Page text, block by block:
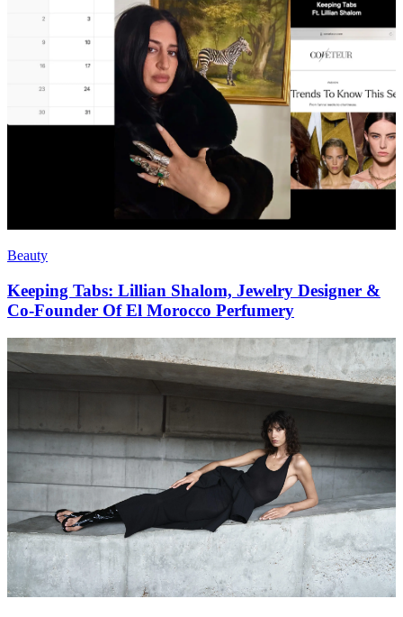
Beauty
Keeping Tabs: Lillian Shalom, Jewelry Designer &
Co-Founder Of El Morocco Perfumery